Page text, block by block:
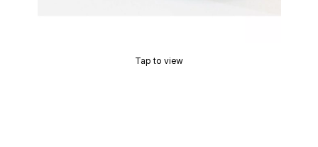
Tap to view